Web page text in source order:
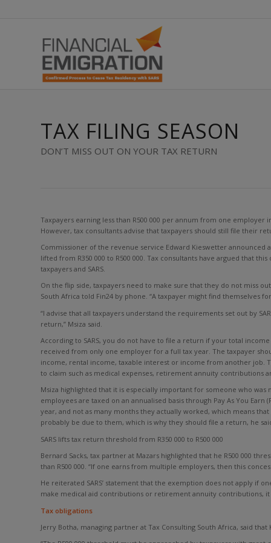
TAX FILING SEASON
DON’T MISS OUT ON YOUR TAX RETURN
Taxpayers earning less than R500 000 per annum from one employer
However, tax consultants advise that taxpayers should still file their
Commissioner of the revenue service Edward Kieswetter
lifted from R350 000 to R500 000. Tax consultants have argued that
taxpayers and SARS.
On the flip side, taxpayers need to make sure that they do not miss
South Africa told Fin24 by phone. “A taxpayer might find themselves
“I advise that all taxpayers understand the requirements set out by
return,” Msiza said.
According to SARS, you do not have to file a return if your total
received from only one employer for a full tax year. The taxpayer
income, rental income, taxable interest or income from another job.
to claim such as medical expenses, retirement annuity contributions
Msiza highlighted that it is especially important for someone who
employees are taxed on an annualised basis through Pay As You
year, and not as many months they actually worked, which means
probably be due to them, which is why they should file a return, he
SARS lifts tax return threshold from R350 000 to R500 000
Bernard Sacks, tax partner at Mazars highlighted that he R500 000
than R500 000. “If one earns from multiple employers, then this
He reiterated SARS’ statement that the exemption does not apply if
make medical aid contributions or retirement annuity contributions,
Tax obligations
Jerry Botha, managing partner at Tax Consulting South Africa, said